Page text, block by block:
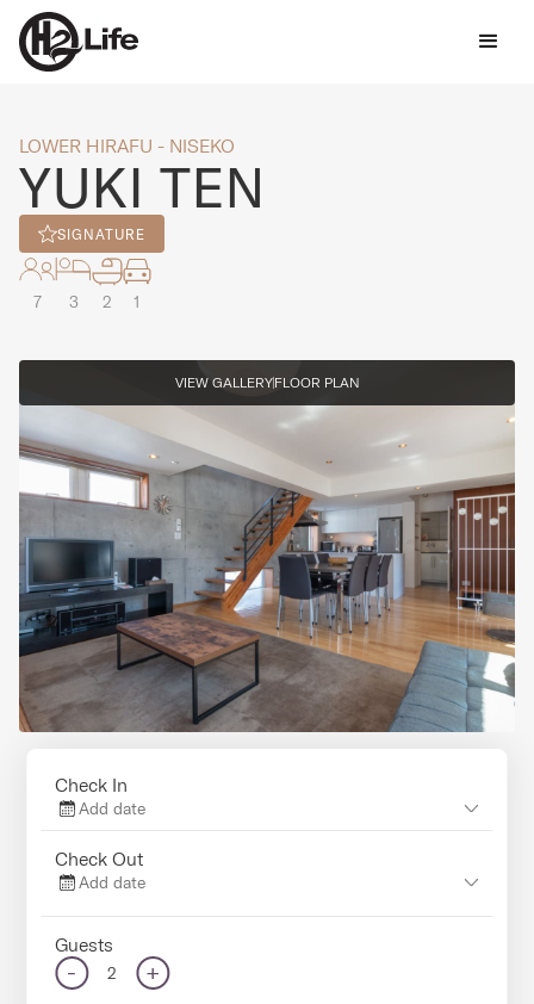
LOWER HIRAFU - NISEKO
YUKI TEN
SIGNATURE
7 3 2 1
VIEW GALLERYFLOOR PLAN
Check In
Add date
Check Out
Add date
Guests
- 2 +